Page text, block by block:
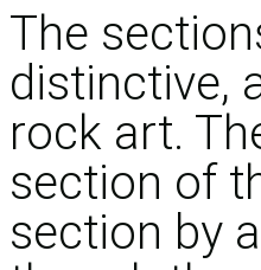
The
distinctive,
rock art.
section of
section by